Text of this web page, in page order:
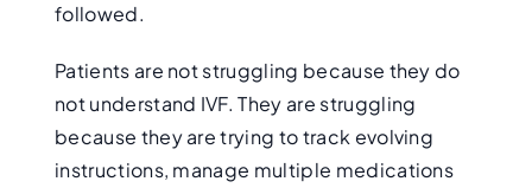
followed.
Patients are not struggling because they do
not understand IVF. They are struggling
because they are trying to track evolving
instructions, manage multiple medications